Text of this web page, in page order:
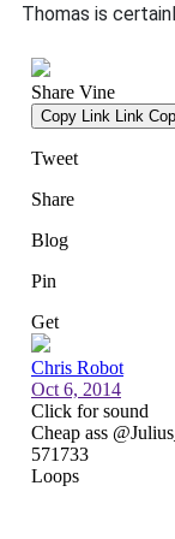
Thomas is